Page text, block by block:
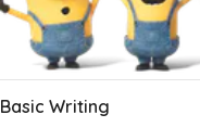
Basic Writing